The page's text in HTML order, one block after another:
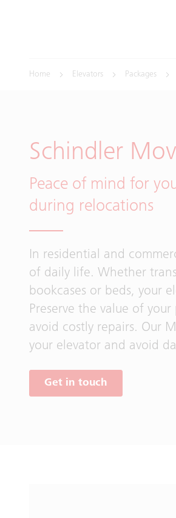
Home Elevators Packages
Schindler
Peace of mind for
during relocations
In residential and
of daily life. Whether
bookcases or beds, your
Preserve the value of
avoid costly repairs. Our
your elevator and avoid
Get in touch